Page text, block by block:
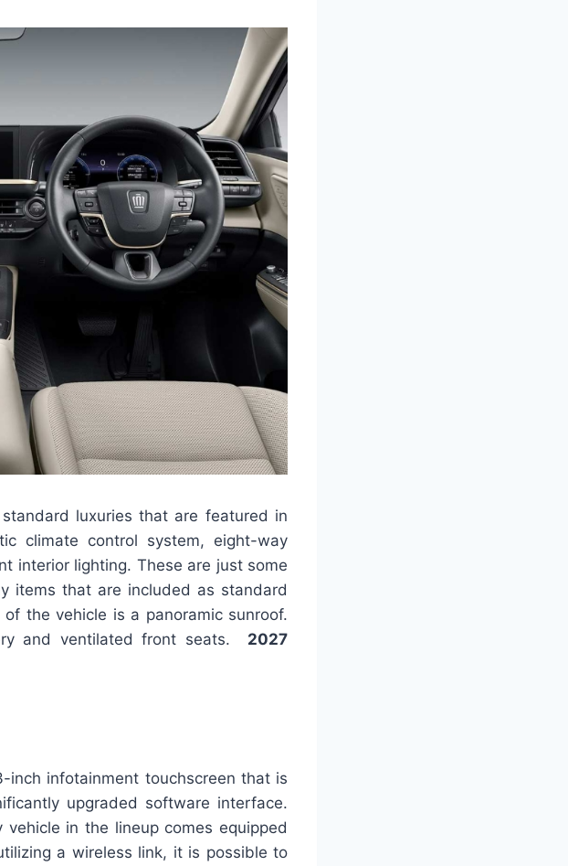
luxuries that are featured in
climate control system, eight-way
interior lighting. These are just some
items that are included as standard
the vehicle is a panoramic sunroof.
and ventilated front seats. 2027
inch infotainment touchscreen that is
upgraded software interface.
in the lineup comes equipped
a wireless link, it is possible to